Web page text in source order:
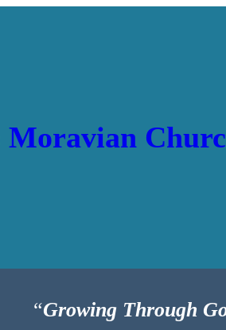
Moravian
“Growing Through